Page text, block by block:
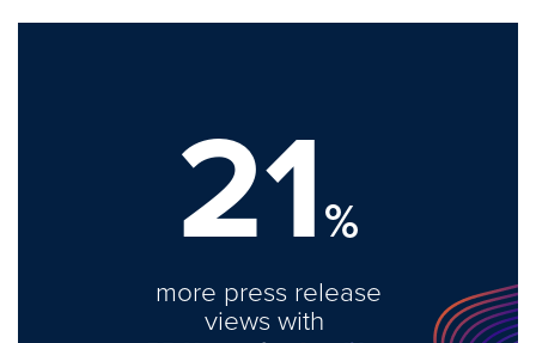
21%
more press release
views with